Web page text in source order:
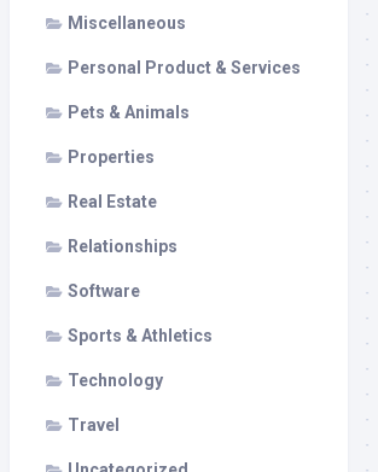
Miscellaneous
Personal Product & Services
Pets & Animals
Properties
Real Estate
Relationships
Software
Sports & Athletics
Technology
Travel